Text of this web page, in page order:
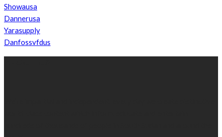
Showausa
Dannerusa
Yarasupply
Danfossvfdus